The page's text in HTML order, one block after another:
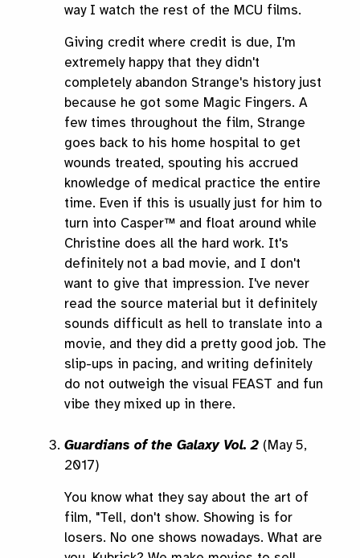
way I watch the rest of the MCU films.
Giving credit where credit is due, I'm
extremely happy that they didn't
completely abandon Strange's history just
because he got some Magic Fingers. A
few times throughout the film, Strange
goes back to his home hospital to get
wounds treated, spouting his accrued
knowledge of medical practice the entire
time. Even if this is usually just for him to
turn into Casper™ and float around while
Christine does all the hard work. It's
definitely not a bad movie, and I don't
want to give that impression. I've never
read the source material but it definitely
sounds difficult as hell to translate into a
movie, and they did a pretty good job. The
slip-ups in pacing, and writing definitely
do not outweigh the visual FEAST and fun
vibe they mixed up in there.
Guardians of the Galaxy Vol. 2 (May 5,
2017)
You know what they say about the art of
film, "Tell, don't show. Showing is for
losers. No one shows nowadays. What are